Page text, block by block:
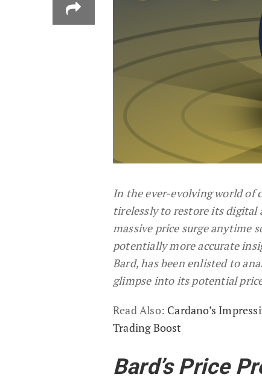
In the ever-evolving world of
tirelessly to restore its digital
massive price surge anytime
potentially more accurate
Bard, has been enlisted to
glimpse into its potential
Read Also: Cardano’s
Trading Boost
Bard’s Price